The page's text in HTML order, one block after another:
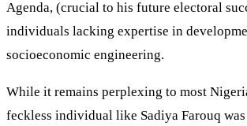
Agenda, (crucial to his future electoral
individuals lacking expertise in
socioeconomic engineering.
While it remains perplexing to most
feckless individual like Sadiya Farouq